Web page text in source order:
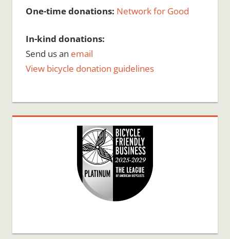
One-time donations: Network for Good
In-kind donations:
Send us an email
View bicycle donation guidelines